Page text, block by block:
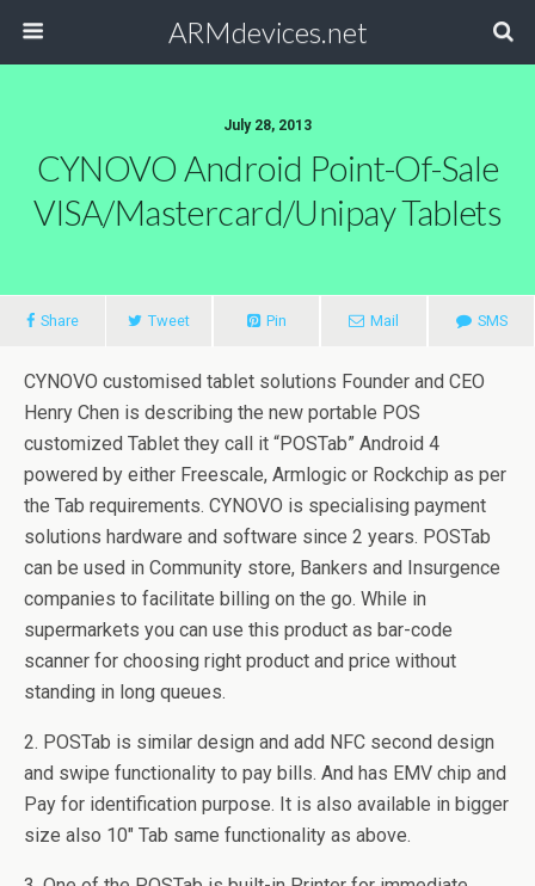
ARMdevices.net
July 28, 2013
CYNOVO Android Point-Of-Sale
VISA/Mastercard/Unipay Tablets
Share Tweet Pin Mail SMS
CYNOVO customised tablet solutions Founder and CEO
Henry Chen is describing the new portable POS
customized Tablet they call it “POSTab” Android 4
powered by either Freescale, Armlogic or Rockchip as per
the Tab requirements. CYNOVO is specialising payment
solutions hardware and software since 2 years. POSTab
can be used in Community store, Bankers and Insurgence
companies to facilitate billing on the go. While in
supermarkets you can use this product as bar-code
scanner for choosing right product and price without
standing in long queues.
2. POSTab is similar design and add NFC second design
and swipe functionality to pay bills. And has EMV chip and
Pay for identification purpose. It is also available in bigger
size also 10″ Tab same functionality as above.